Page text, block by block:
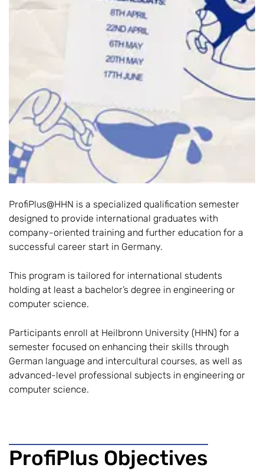
ProfiPlus@HHN is a specialized qualification semester
designed to provide international graduates with
company-oriented training and further education for a
successful career start in Germany.
This program is tailored for international students
holding at least a bachelor’s degree in engineering or
computer science.
Participants enroll at Heilbronn University (HHN) for a
semester focused on enhancing their skills through
German language and intercultural courses, as well as
advanced-level professional subjects in engineering or
computer science.
ProfiPlus Objectives